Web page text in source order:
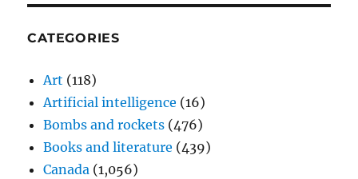
CATEGORIES
Art (118)
Artificial intelligence (16)
Bombs and rockets (476)
Books and literature (439)
Canada (1,056)